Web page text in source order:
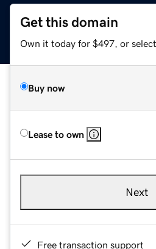
Get this domain
Own it today for $497, or select
Buy now
Lease to own
Next
Free transaction support